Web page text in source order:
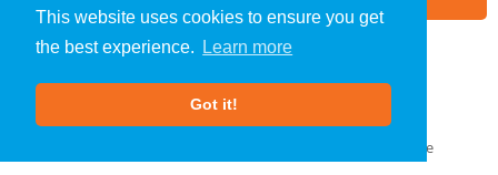
This website uses cookies to ensure you get
the best experience.
Learn more
Got it!
Air Testing»Grassendale» We Cover
About Us |Our Blog
GDPR Compliance